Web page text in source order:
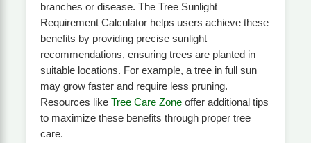
branches or disease. The Tree Sunlight
Requirement Calculator helps users achieve these
benefits by providing precise sunlight
recommendations, ensuring trees are planted in
suitable locations. For example, a tree in full sun
may grow faster and require less pruning.
Resources like Tree Care Zoneoffer additional tips
to maximize these benefits through proper tree
care.